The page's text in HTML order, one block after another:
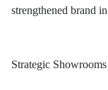
strengthened brand
Strategic